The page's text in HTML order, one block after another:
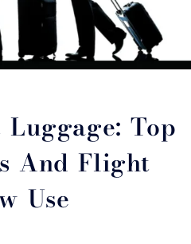
Top
And Flight
Use